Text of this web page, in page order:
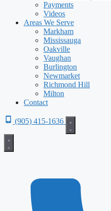
Payments
Videos
Areas We Serve
Markham
Mississauga
Oakville
Vaughan
Burlington
Newmarket
Richmond Hill
Milton
Contact
(905) 415-1636